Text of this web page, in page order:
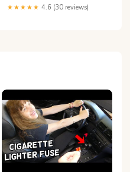
★★★★★ 4.6 (30 reviews)